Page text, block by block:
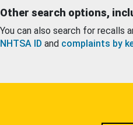
Other search options,
You can also search for recalls
NHTSA ID and complaints by